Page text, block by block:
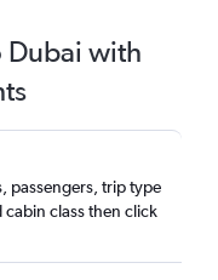
Dubai with
passengers, trip type
class then click